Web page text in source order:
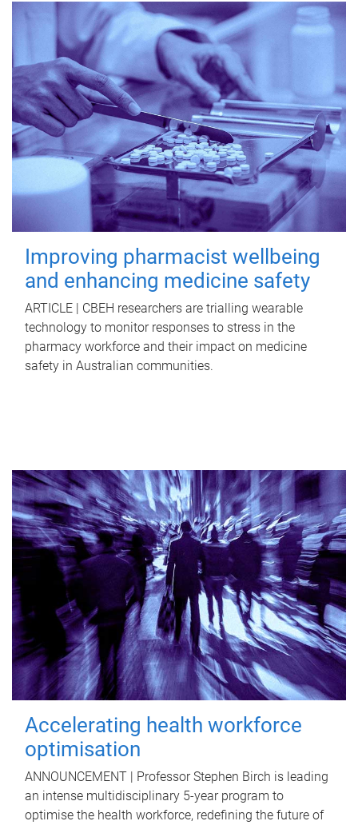
Improving pharmacist wellbeing
and enhancing medicine safety
ARTICLE | CBEH researchers are trialling wearable
technology to monitor responses to stress in the
pharmacy workforce and their impact on medicine
safety in Australian communities.
Accelerating health workforce
optimisation
ANNOUNCEMENT | Professor Stephen Birch is leading
an intense multidisciplinary 5-year program to
optimise the health workforce, redefining the future of